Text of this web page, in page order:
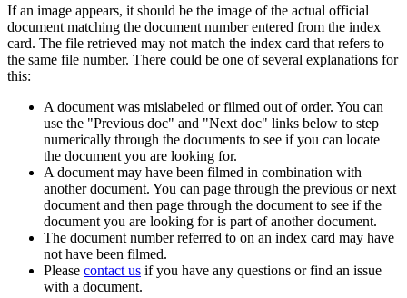
If an image appears, it should be the image of the actual official
document matching the document number entered from the index
card. The file retrieved may not match the index card that refers to
the same file number. There could be one of several explanations for
this:
A document was mislabeled or filmed out of order. You can
use the "Previous doc" and "Next doc" links below to step
numerically through the documents to see if you can locate
the document you are looking for.
A document may have been filmed in combination with
another document. You can page through the previous or next
document and then page through the document to see if the
document you are looking for is part of another document.
The document number referred to on an index card may have
not have been filmed.
Please contact us if you have any questions or find an issue
with a document.